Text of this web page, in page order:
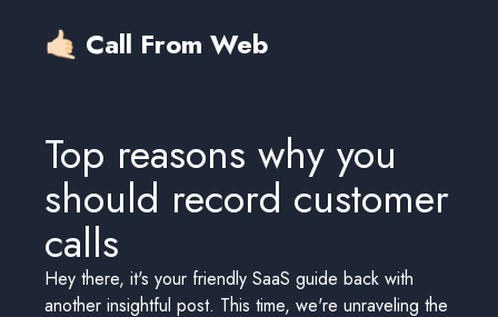
🤙🏻 Call From Web
Top reasons why you
should record customer
calls
Hey there, it's your friendly SaaS guide back with
another insightful post. This time, we're unraveling the